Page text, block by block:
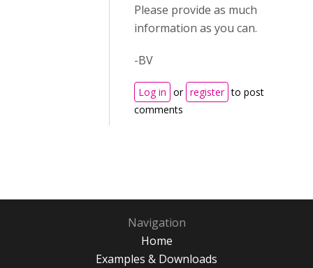
Please provide as much
information as you can.
-BV
Log in or register to post
comments
Navigation
Home
Examples & Downloads